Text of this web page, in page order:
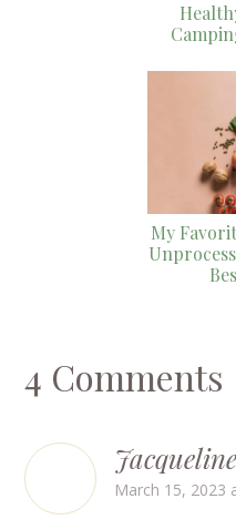
My
4 Comments
March 15, 2023